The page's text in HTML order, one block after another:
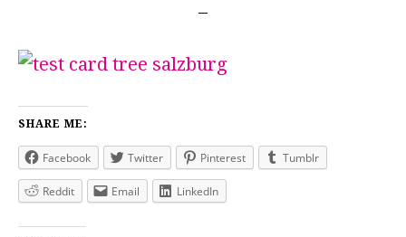
SHARE ME:
Facebook Twitter Pinterest Tumblr
Reddit Email LinkedIn